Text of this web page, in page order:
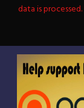
data is processed.